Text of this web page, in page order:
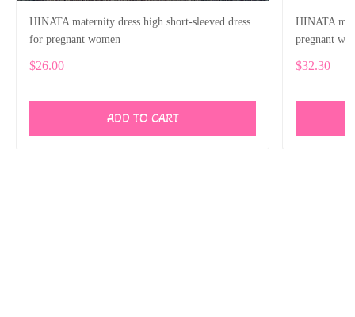
HINATA maternity dress high short-sleeved dress
for pregnant women
$26.00
ADD TO CART
HINATA
pregnant
$32.30